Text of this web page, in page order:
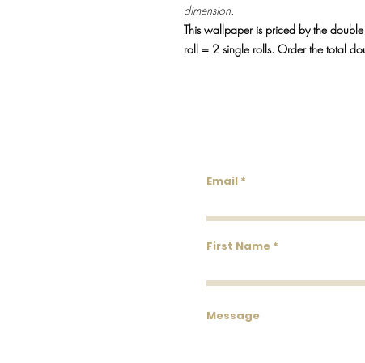
dimension.
This wallpaper is priced by the
roll = 2 single rolls. Order the total
Email
First Name
Message